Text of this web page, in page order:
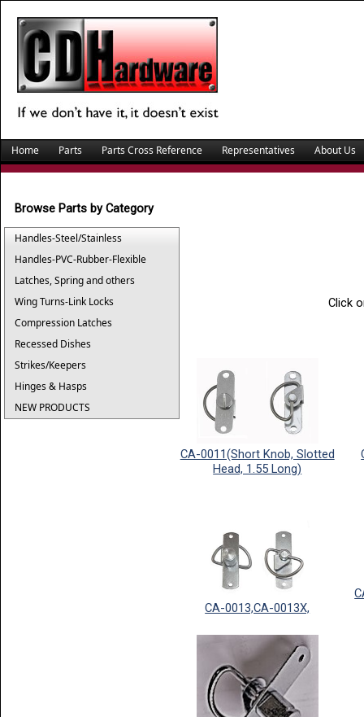
Home Parts Parts Cross Reference Representatives About Us
Browse Parts by Category
Handles-Steel/Stainless
Handles-PVC-Rubber-Flexible
Latches, Spring and others
Wing Turns-Link Locks
Compression Latches
Recessed Dishes
Strikes/Keepers
Hinges & Hasps
NEW PRODUCTS
Click
CA-0011(Short Knob, Slotted
Head, 1.55 Long)
CA-0013,CA-0013X,